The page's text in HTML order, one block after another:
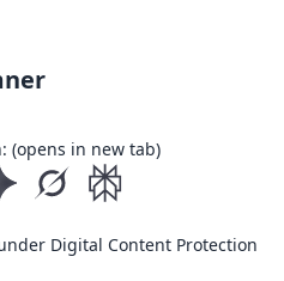
(opens in new tab)
Digital Content Protection